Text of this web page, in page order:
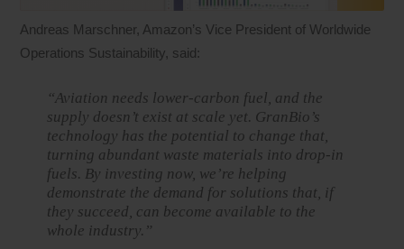
Andreas Marschner, Amazon’s Vice President of Worldwide
Operations Sustainability, said:
“Aviation needs lower-carbon fuel, and the
supply doesn’t exist at scale yet. GranBio’s
technology has the potential to change that,
turning abundant waste materials into drop-in
fuels. By investing now, we’re helping
demonstrate the demand for solutions that, if
they succeed, can become available to the
whole industry.”